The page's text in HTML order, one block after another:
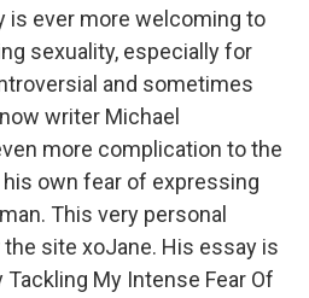
is ever more welcoming to
sexuality, especially for
and sometimes
writer Michael
more complication to the
own fear of expressing
This very personal
site xoJane. His essay is
Tackling My Intense Fear Of